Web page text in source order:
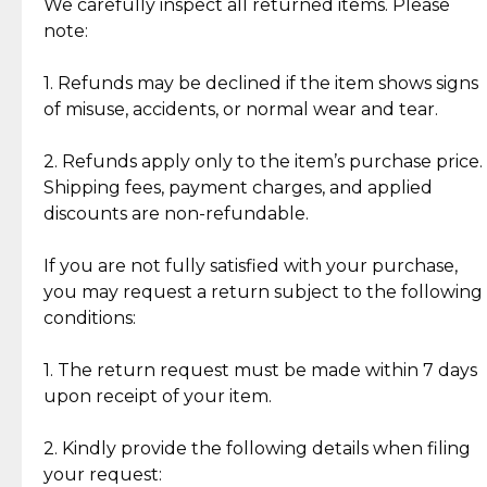
Jewelry: Each piece carries its own story, being pre-
loved and unique. Subtle signs of previous wear
authentic, wearable, and of enduring value.
crafted in-house, from minting and making the
intricate design details—ensuring an exceptional
standard of quality and authenticity.
We carefully inspect all returned items. Please
note:
1. Refunds may be declined if the item shows signs
of misuse, accidents, or normal wear and tear.
2. Refunds apply only to the item’s purchase price.
Shipping fees, payment charges, and applied
discounts are non-refundable.
If you are not fully satisfied with your purchase,
you may request a return subject to the following
conditions:
1. The return request must be made within 7 days
upon receipt of your item.
2. Kindly provide the following details when filing
your request:
What Our Clients Are Saying
Discover the esteemed opinions of our discerning
Reliable, Insured Shipping
Insurance with delivery, securely
handled by our trusted courier
partner.
Assured Authenticity
Guaranteed 100% authentic
Secured Checkout
experience with simple and
secure options.
lasting, quality jewelry.